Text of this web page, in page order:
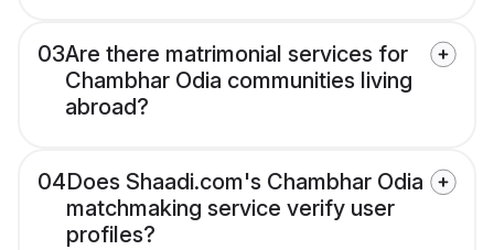
03Are there matrimonial services for
Chambhar Odia communities living
abroad?
04Does Shaadi.com's Chambhar Odia
matchmaking service verify user
profiles?